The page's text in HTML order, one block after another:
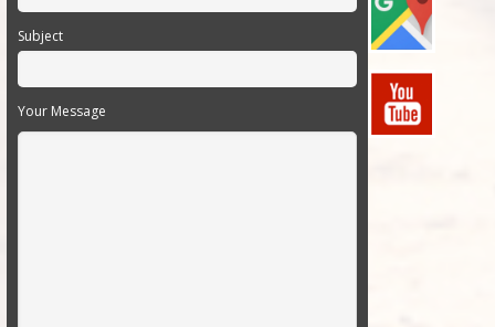
Subject
Your Message